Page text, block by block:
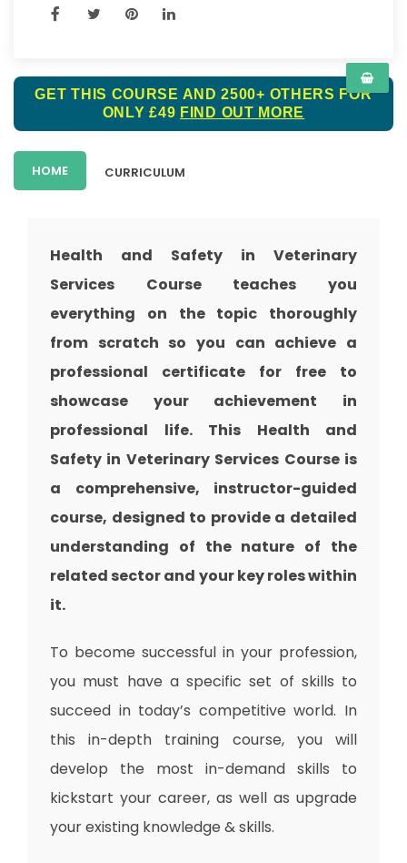
GET THIS COURSE AND 2500+ OTHERS FOR
ONLY £49 FIND OUT MORE
HOME CURRICULUM
Health and Safety in Veterinary
Services Course teaches you
everything on the topic thoroughly
from scratch so you can achieve a
professional certificate for free to
showcase your achievement in
professional life. This Health and
Safety in Veterinary Services Course is
a comprehensive, instructor-guided
course, designed to provide a detailed
understanding of the nature of the
related sector and your key roles within
it.
To become successful in your profession,
you must have a specific set of skills to
succeed in today’s competitive world. In
this in-depth training course, you will
develop the most in-demand skills to
kickstart your career, as well as upgrade
your existing knowledge & skills.